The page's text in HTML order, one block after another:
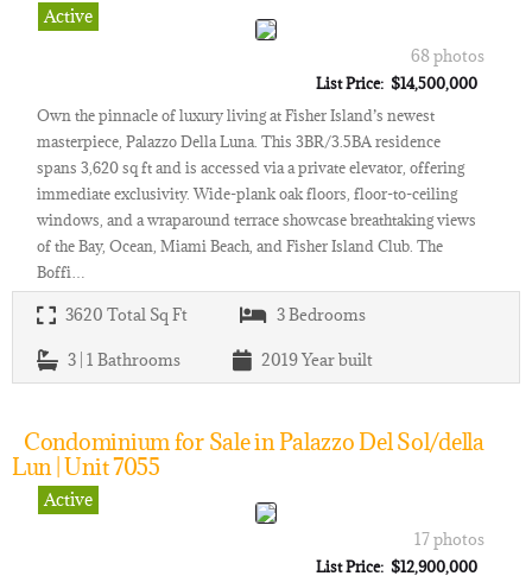
Active
68 photos
List Price: $14,500,000
Own the pinnacle of luxury living at Fisher Island’s newest
masterpiece, Palazzo Della Luna. This 3BR/3.5BA residence
spans 3,620 sq ft and is accessed via a private elevator, offering
immediate exclusivity. Wide-plank oak floors, floor-to-ceiling
windows, and a wraparound terrace showcase breathtaking views
of the Bay, Ocean, Miami Beach, and Fisher Island Club. The
Boffi…
3620 Total Sq Ft 3Bedrooms
3 | 1 Bathrooms 2019Year built
Condominium for Sale in Palazzo Del Sol/della
Lun | Unit 7055
Active
17 photos
List Price: $12,900,000